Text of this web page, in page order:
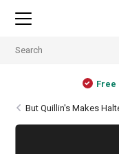
Free
But Quillin's Makes